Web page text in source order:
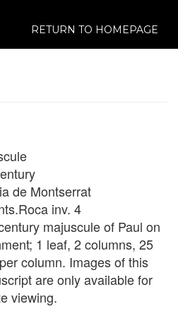
RETURN TO HOMEPAGE
de Montserrat
inv. 4
majuscule of Paul on
1 leaf, 2 columns, 25
column. Images of this
are only available for
viewing.